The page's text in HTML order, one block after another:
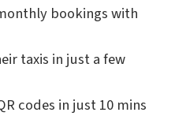
bookings with
taxis in just a few
codes in just 10 mins